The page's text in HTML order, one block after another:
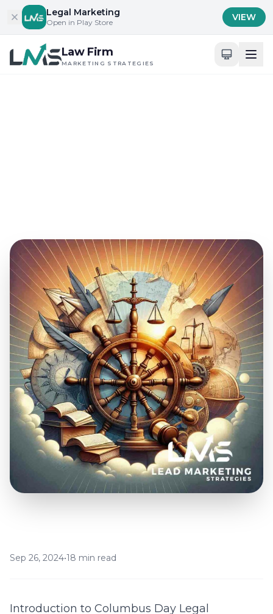
Skip to content
Legal Marketing
Open in Play Store VIEW
Law Firm
MARKETING STRATEGIES
Sep 26, 2024•18 min read
Introduction to Columbus Day Legal